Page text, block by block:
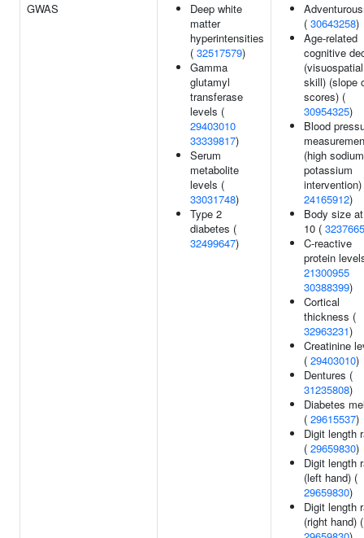
GWAS
Deep white
matter
hyperintensities
( 32517579)
Gamma
glutamyl
transferase
levels (
29403010
33339817)
Serum
metabolite
levels (
33031748)
Type 2
diabetes (
32499647)
( 30643258)
Age-related
cognitive
(visuospatial
skill) (slope
scores) (
30954325)
Blood
(high
potassium
24165912)
Body size
10 (
C-reactive
protein
21300955
30388399)
Cortical
thickness (
32963231)
Creatinine
( 29403010)
Dentures (
31235808)
Diabetes
( 29615537)
Digit length
( 29659830)
Digit length
(left hand) (
29659830)
Digit length
(right hand) (